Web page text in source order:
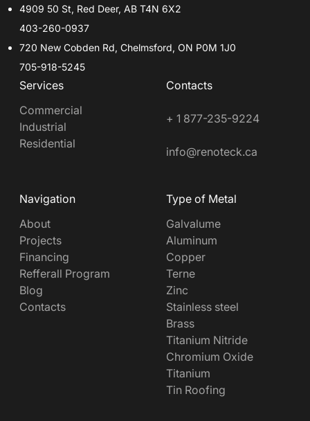
4909 50 St, Red Deer, AB T4N 6X2
403-260-0937
720 New Cobden Rd, Chelmsford, ON P0M 1J0
705-918-5245
Services
Commercial
Industrial
Residential
Contacts
+ 1 877-235-9224
info@renoteck.ca
Navigation
About
Projects
Financing
Refferall Program
Blog
Contacts
Type of Metal
Galvalume
Aluminum
Copper
Terne
Zinc
Stainless steel
Brass
Titanium Nitride
Chromium Oxide
Titanium
Tin Roofing